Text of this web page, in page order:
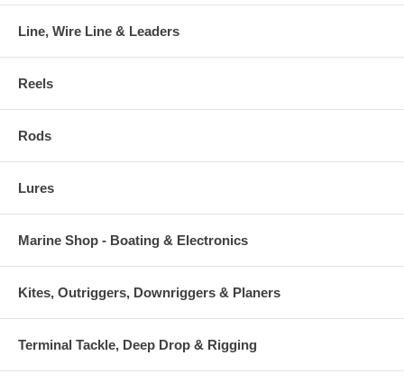
Line, Wire Line & Leaders
Reels
Rods
Lures
Marine Shop - Boating & Electronics
Kites, Outriggers, Downriggers & Planers
Terminal Tackle, Deep Drop & Rigging